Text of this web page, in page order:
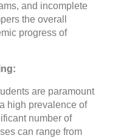
and incomplete
the overall
progress of
are paramount
high prevalence of
number of
can range from